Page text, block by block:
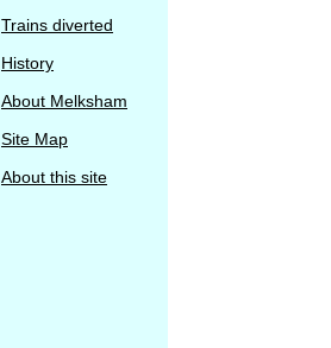
Trains diverted
History
About Melksham
Site Map
About this site